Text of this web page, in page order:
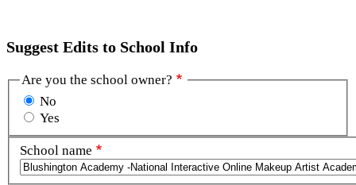
Suggest Edits to School Info
Are you the school owner?
No
Yes
School name